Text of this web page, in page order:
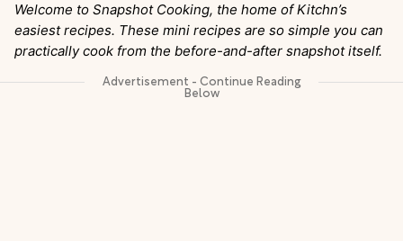
Welcome to Snapshot Cooking, the home of Kitchn’s
easiest recipes. These mini recipes are so simple you can
practically cook from the before-and-after snapshot itself.